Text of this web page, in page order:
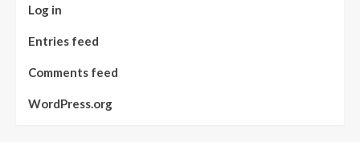
Log in
Entries feed
Comments feed
WordPress.org